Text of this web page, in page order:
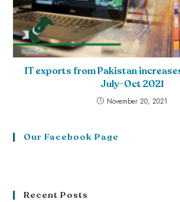
IT exports from Pakistan
July-Oct 2021
November 20, 2021
Our Facebook Page
Recent Posts